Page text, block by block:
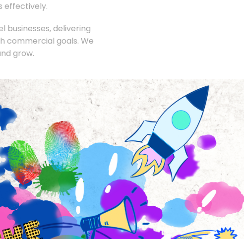
effectively.
businesses, delivering
commercial goals. We
grow.